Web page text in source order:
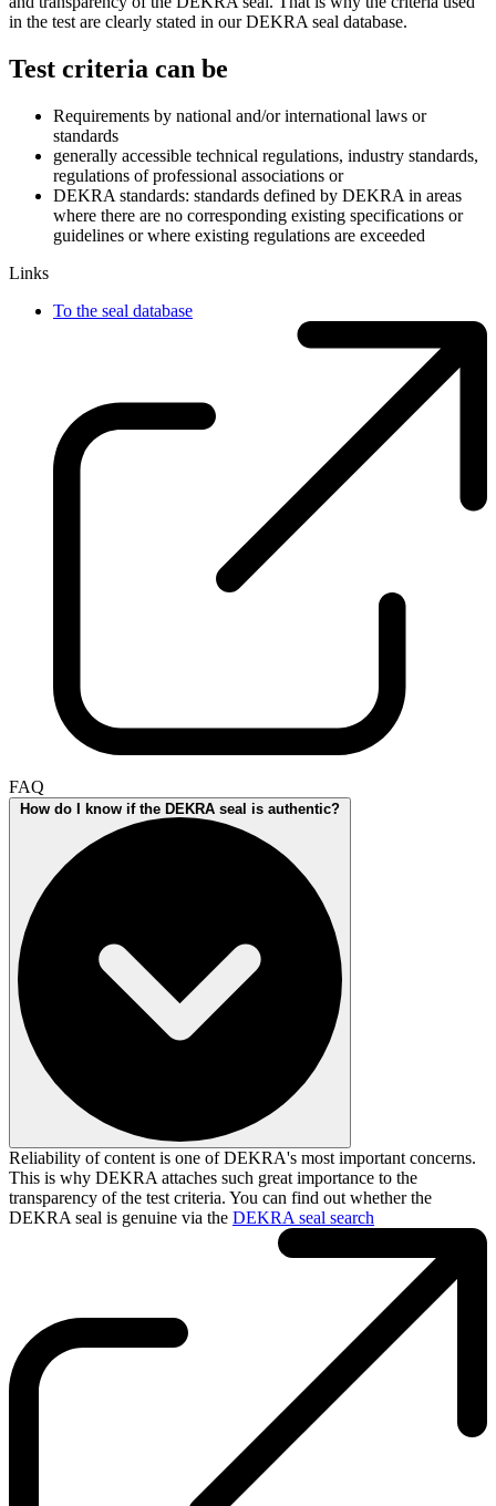
in the test are clearly stated in our DEKRA seal database.
Test criteria can be
Requirements by national and/or international laws or
standards
generally accessible technical regulations, industry standards,
regulations of professional associations or
DEKRA standards: standards defined by DEKRA in areas
where there are no corresponding existing specifications or
guidelines or where existing regulations are exceeded
Links
To the seal database
FAQ
Reliability of content is one of DEKRA's most important concerns.
This is why DEKRA attaches such great importance to the
transparency of the test criteria. You can find out whether the
DEKRA seal is genuine via the DEKRA seal search